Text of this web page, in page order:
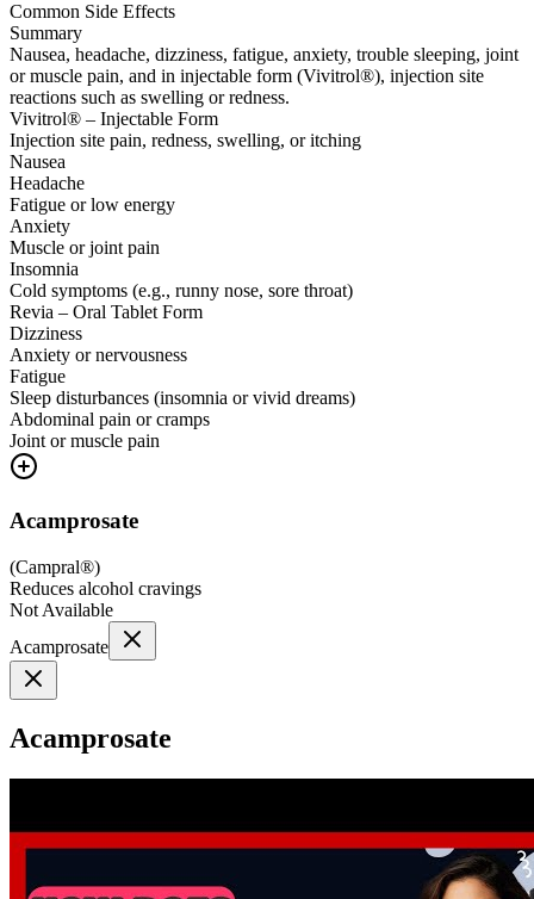
Common Side Effects
Summary
Nausea, headache, dizziness, fatigue, anxiety, trouble sleeping, joint
or muscle pain, and in injectable form (Vivitrol®), injection site
reactions such as swelling or redness.
Vivitrol® – Injectable Form
Injection site pain, redness, swelling, or itching
Nausea
Headache
Fatigue or low energy
Anxiety
Muscle or joint pain
Insomnia
Cold symptoms (e.g., runny nose, sore throat)
Revia – Oral Tablet Form
Dizziness
Anxiety or nervousness
Fatigue
Sleep disturbances (insomnia or vivid dreams)
Abdominal pain or cramps
Joint or muscle pain
Acamprosate
(Campral®)
Reduces alcohol cravings
Not Available
Acamprosate
Acamprosate